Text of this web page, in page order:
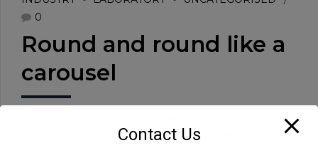
0
Round and round like a
carousel
eorumve similes, quos tu non probas? Quoniam, si dis placet,
Contact Us